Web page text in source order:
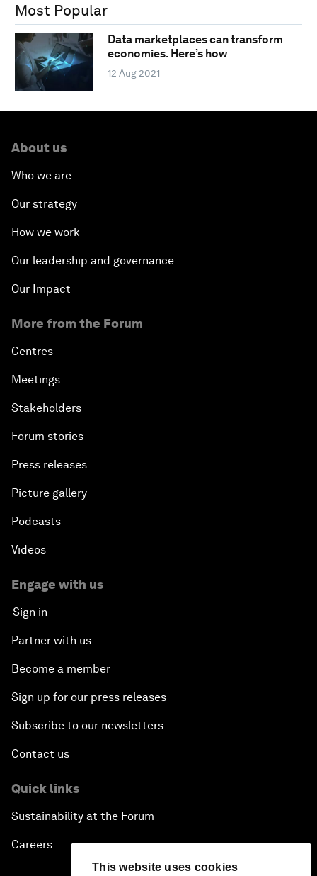
This website uses cookies
Most Popular
Data marketplaces can transform
economies. Here’s how
12 Aug 2021
About us
Who we are
Our strategy
How we work
Our leadership and governance
Our Impact
More from the Forum
Centres
Meetings
Stakeholders
Forum stories
Press releases
Picture gallery
Podcasts
Videos
Engage with us
Sign in
Partner with us
Become a member
Sign up for our press releases
Subscribe to our newsletters
Contact us
Quick links
Sustainability at the Forum
Careers